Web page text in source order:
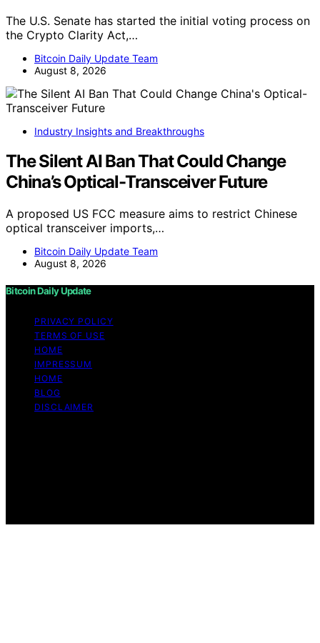
The U.S. Senate has started the initial voting process on
the Crypto Clarity Act,…
Bitcoin Daily Update Team
August 8, 2026
Industry Insights and Breakthroughs
The Silent AI Ban That Could Change
China’s Optical-Transceiver Future
A proposed US FCC measure aims to restrict Chinese
optical transceiver imports,…
Bitcoin Daily Update Team
August 8, 2026
Bitcoin Daily Update
PRIVACY POLICY
TERMS OF USE
HOME
IMPRESSUM
HOME
BLOG
DISCLAIMER